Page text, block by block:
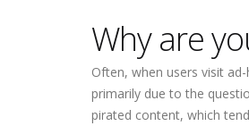
Why are
Often, when users visit
primarily due to the
pirated content, which